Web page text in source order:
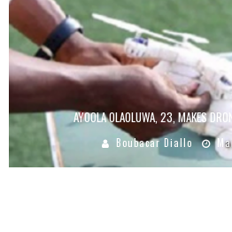
AYOOLA OLAOLUWA, 23, MAKES
Boubacar Diallo